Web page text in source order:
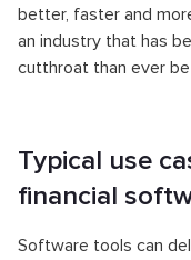
better, faster and
an industry that has
cutthroat than ever
Typical use
financial
Software tools can